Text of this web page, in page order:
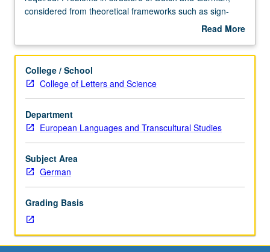
Enforced
140
Linguistics
20.
Taught
in
English
with
German
proficiency
in
structure
of
Dutch
considered from theoretical frameworks such as sign-
oriented linguistics, functional linguistics, discourse
linguistic approaches. Concurrently scheduled with
additional hour each week and write research papers of
greater length and depth. Letter grading.
Read More
Description
College / School
College of Letters and Science
Department
European Languages and Transcultural Studies
Subject Area
German
Grading Basis